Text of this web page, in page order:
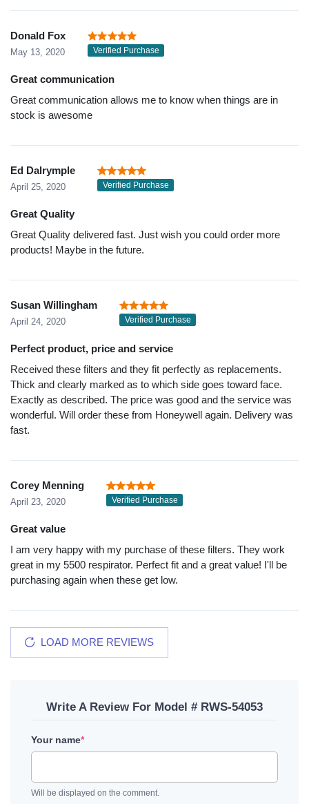
Donald Fox
May 13, 2020 Verified Purchase
Great communication
Great communication allows me to know when things are in
stock is awesome
Ed Dalrymple
April 25, 2020 Verified Purchase
Great Quality
Great Quality delivered fast. Just wish you could order more
products! Maybe in the future.
Susan Willingham
April 24, 2020 Verified Purchase
Perfect product, price and service
Received these filters and they fit perfectly as replacements.
Thick and clearly marked as to which side goes toward face.
Exactly as described. The price was good and the service was
wonderful. Will order these from Honeywell again. Delivery was
fast.
Corey Menning
April 23, 2020 Verified Purchase
Great value
I am very happy with my purchase of these filters. They work
great in my 5500 respirator. Perfect fit and a great value! I'll be
purchasing again when these get low.
LOAD MORE REVIEWS
Write A Review For Model # RWS-54053
Your name*
Will be displayed on the comment.